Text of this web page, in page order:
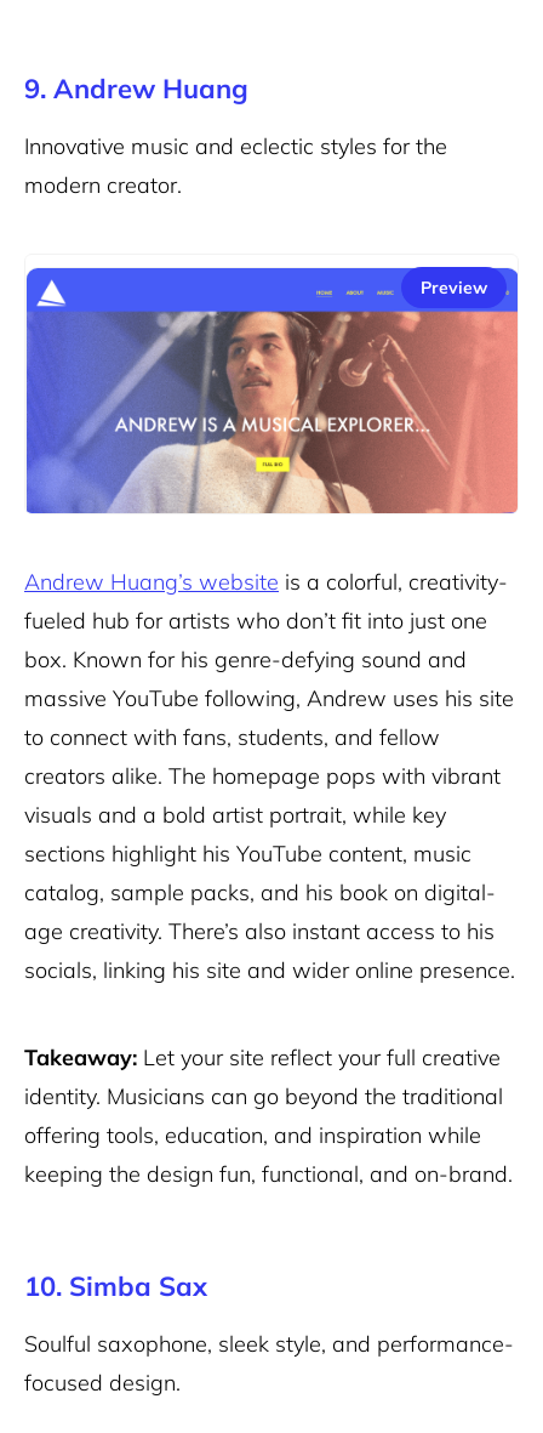
9. Andrew Huang
Innovative music and eclectic styles for the
modern creator.
Preview
Andrew Huang’s website is a colorful, creativity-
fueled hub for artists who don’t fit into just one
box. Known for his genre-defying sound and
massive YouTube following, Andrew uses his site
to connect with fans, students, and fellow
creators alike. The homepage pops with vibrant
visuals and a bold artist portrait, while key
sections highlight his YouTube content, music
catalog, sample packs, and his book on digital-
age creativity. There’s also instant access to his
socials, linking his site and wider online presence.
Takeaway: Let your site reflect your full creative
identity. Musicians can go beyond the traditional
offering tools, education, and inspiration while
keeping the design fun, functional, and on-brand.
10. Simba Sax
Soulful saxophone, sleek style, and performance-
focused design.